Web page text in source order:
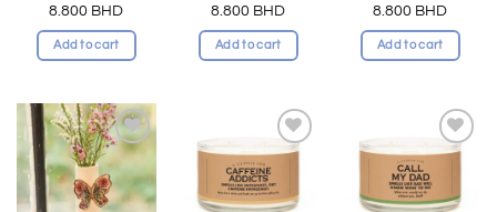
8.800 BHD
Add to cart
8.800 BHD
Add to cart
8.800 BHD
Add to cart
Add to
wishlist
Add to
wishlist
Add to
wishlist